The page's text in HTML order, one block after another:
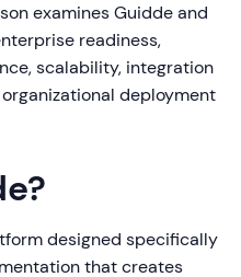
examines Guidde and
readiness,
scalability, integration
deployment
designed specifically
that creates